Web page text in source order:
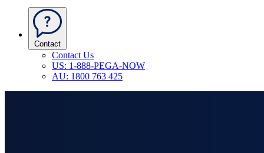
Contact
Contact Us
US: 1-888-PEGA-NOW
AU: 1800 763 425